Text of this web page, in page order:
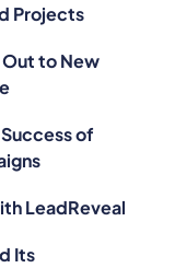
Projects
Out to New
of
LeadReveal
Its